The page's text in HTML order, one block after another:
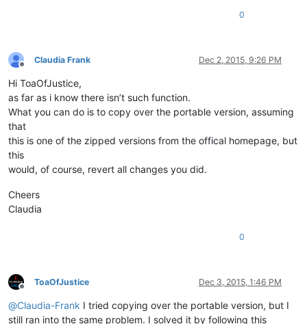
0
Offline
Claudia Frank Dec 2, 2015, 9:26 PM
Hi ToaOfJustice,
as far as i know there isn’t such function.
What you can do is to copy over the portable version, assuming
that
this is one of the zipped versions from the offical homepage, but
this
would, of course, revert all changes you did.
Cheers
Claudia
0
Offline
ToaOfJustice Dec 3, 2015, 1:46 PM
@Claudia-Frank I tried copying over the portable version, but I
still ran into the same problem. I solved it by following this